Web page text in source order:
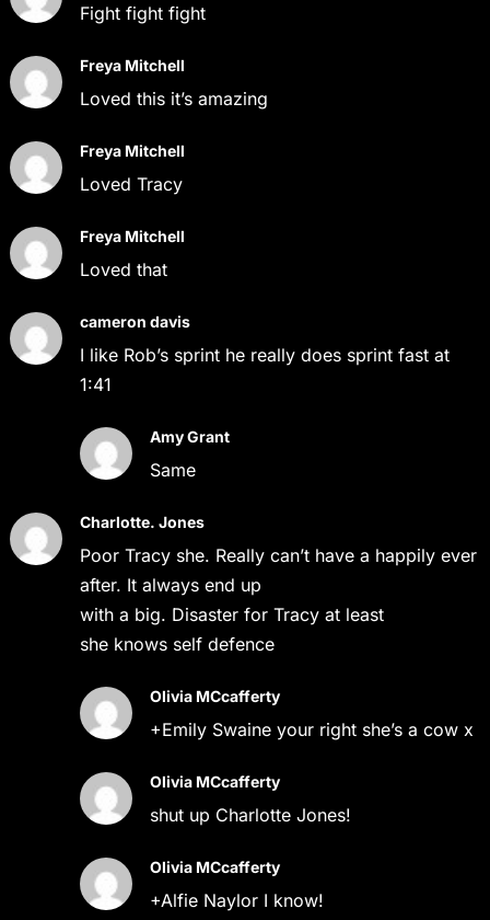
Fight fight fight
Freya Mitchell
Loved this it’s amazing
Freya Mitchell
Loved Tracy
Freya Mitchell
Loved that
cameron davis
I like Rob’s sprint he really does sprint fast at
1:41
Amy Grant
Same
Charlotte. Jones
Poor Tracy she. Really can’t have a happily ever
after. It always end up
with a big. Disaster for Tracy at least
she knows self defence
Olivia MCcafferty
+Emily Swaine your right she’s a cow x
Olivia MCcafferty
shut up Charlotte Jones!
Olivia MCcafferty
+Alfie Naylor I know!